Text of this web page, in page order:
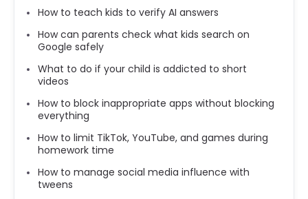
How to teach kids to verify AI answers
How can parents check what kids search on
Google safely
What to do if your child is addicted to short
videos
How to block inappropriate apps without blocking
everything
How to limit TikTok, YouTube, and games during
homework time
How to manage social media influence with
tweens